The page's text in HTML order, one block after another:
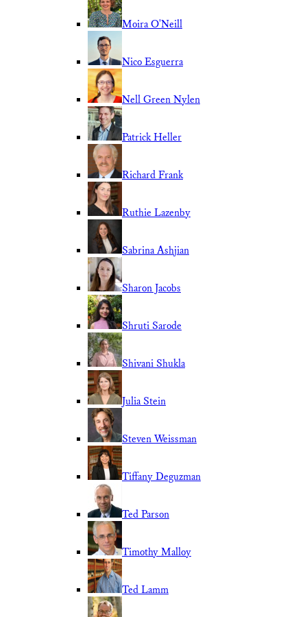
Moira O'Neill
Nico Esguerra
Nell Green Nylen
Patrick Heller
Richard Frank
Ruthie Lazenby
Sabrina Ashjian
Sharon Jacobs
Shruti Sarode
Shivani Shukla
Julia Stein
Steven Weissman
Tiffany Deguzman
Ted Parson
Timothy Malloy
Ted Lamm